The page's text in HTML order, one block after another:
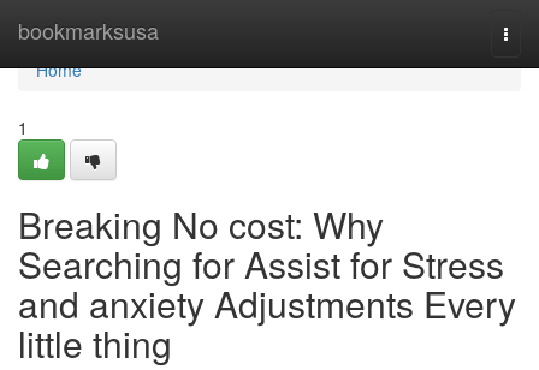
bookmarksusa
Home
Home
1
Breaking No cost: Why
Searching for Assist for Stress
and anxiety Adjustments Every
little thing